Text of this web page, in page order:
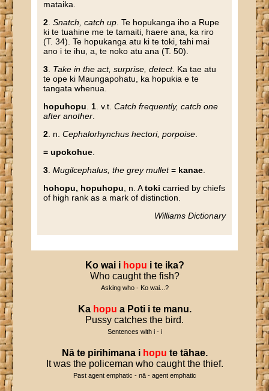
mataika.
2 .Snatch, catch up . Te hopukanga iho a Rupe
ki te tuahine me te tamaiti, haere ana, ka riro
(T. 34). Te hopukanga atu ki te toki, tahi mai
ano i te ihu, a, te noko atu ana (T. 50).
3 Take in the act, surprise, detect. Ka tae atu
te ope ki Maungapohatu, ka hopukia e te
tangata whenua.
hopuhopu
1 . v.t.Catch frequently, catch one
after another
2 . n.Cephalorhynchus hectori, porpoise
= upokohue
3 .Mugilcephalus, the grey mullet= kanae
hohopu, hopuhopu , n. Atoki carried by chiefs
of high rank as a mark of distinction.
Williams Dictionary
Ko wai i hopu i te ika?
Who caught the fish?
Asking who - Ko wai...?
Ka hopu a Poti i te manu.
Pussy catches the bird.
Sentences with i - i
Nā te pirihimana i hopu te tāhae.
It was the policeman who caught the thief.
Past agent emphatic - nā - agent emphatic